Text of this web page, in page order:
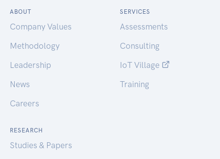
ABOUT
Company Values
Methodology
Leadership
News
Careers
SERVICES
Assessments
Consulting
IoT Village
Training
RESEARCH
Studies & Papers